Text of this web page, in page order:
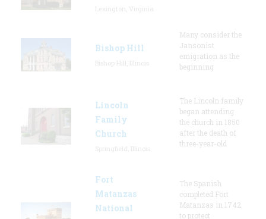
Bishop Hill
Many consider the
Jansonist
emigration as the
beginning
Lincoln
Family
Church
The Lincoln family
began attending
the church in 1850
after the death of
three-year-old
Fort
Matanzas
National
The Spanish
completed Fort
Matanzas in 1742
to protect